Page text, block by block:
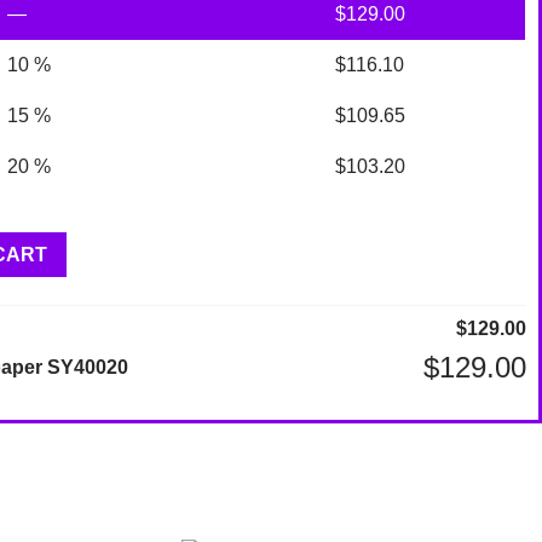
— $129.00
10 % $116.10
15 % $109.65
20 % $103.20
$129.00
SY40020
$129.00